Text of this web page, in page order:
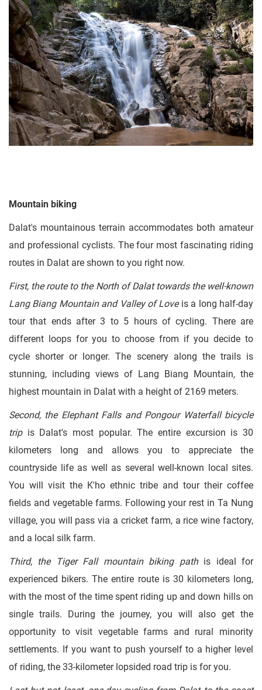
Mountain biking
Dalat's mountainous terrain accommodates both amateur
and professional cyclists. The four most fascinating riding
routes in Dalat are shown to you right now.
First, the route to the North of Dalat towards the well-known
Lang Biang Mountain and Valley of Loveis a long half-day
tour that ends after 3 to 5 hours of cycling. There are
different loops for you to choose from if you decide to
cycle shorter or longer. The scenery along the trails is
stunning, including views of Lang Biang Mountain, the
highest mountain in Dalat with a height of 2169 meters.
Second, the Elephant Falls and Pongour Waterfall bicycle
tripis Dalat's most popular. The entire excursion is 30
kilometers long and allows you to appreciate the
countryside life as well as several well-known local sites.
You will visit the K'ho ethnic tribe and tour their coffee
fields and vegetable farms. Following your rest in Ta Nung
village, you will pass via a cricket farm, a rice wine factory,
and a local silk farm.
Third, the Tiger Fall mountain biking pathis ideal for
experienced bikers. The entire route is 30 kilometers long,
with the most of the time spent riding up and down hills on
single trails. During the journey, you will also get the
opportunity to visit vegetable farms and rural minority
settlements. If you want to push yourself to a higher level
of riding, the 33-kilometer lopsided road trip is for you.